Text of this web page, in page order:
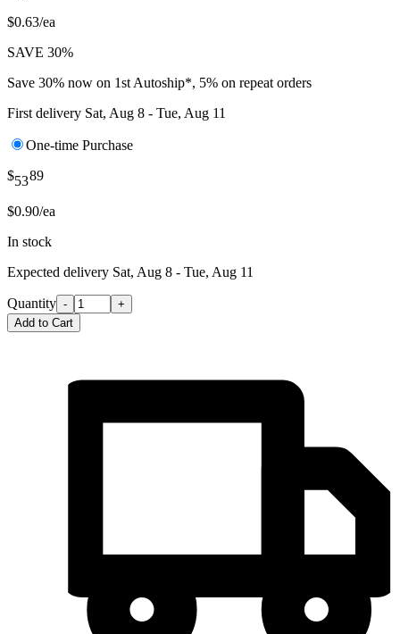
$0.63/ea
SAVE 30%
Save 30% now on 1st Autoship*, 5% on repeat orders
First delivery Sat, Aug 8 - Tue, Aug 11
One-time Purchase
$5389
$0.90/ea
In stock
Expected delivery Sat, Aug 8 - Tue, Aug 11
Quantity -
+
Add to Cart